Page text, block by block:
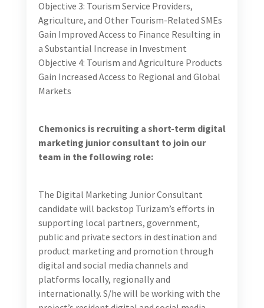
tourism product initiatives (brands) include: 1)
Herzegovina Wine Route, 2) Most Beautiful Villages
of Bosnia and Herzegovina, and 3) BiH Online. For
each, Turizam has developed a Market Access Plan,
and the candidate will work on implementing these
plans per the below illustrative activities. Illustrative
Tasks and Deliverables for Each of the Brands
Development and management of visually
appealing and cohesive social media profiles that
highlight the attractions and offerings that are
Instagram.
Development of social media content strategy and
weekly calendars. Content strategy will need to be
developed based on identified target audiences,
objectives (awareness, interest, conversion/call to
action), envisioned results, visual and written content
styles and required financial investment for boosting,
when required. This will need to include engaging and